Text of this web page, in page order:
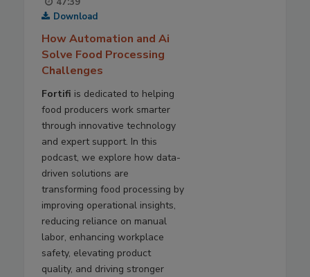
Download
How Automation and Ai
Solve Food Processing
Challenges
Fortifi is dedicated to helping
food producers work smarter
through innovative technology
and expert support. In this
podcast, we explore how data-
driven solutions are
transforming food processing by
improving operational insights,
reducing reliance on manual
labor, enhancing workplace
safety, elevating product
quality, and driving stronger